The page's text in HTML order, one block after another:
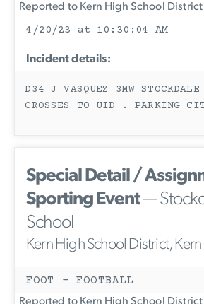
Reported to Kern High School
4/20/23 at 10:30:04 AM
Incident details:
D34 J VASQUEZ 3MW STOCKDALE
CROSSES TO UID . PARKING
Special Detail /
Sporting Event—
School
Kern High School District,
FOOT - FOOTBALL
Reported to Kern High School